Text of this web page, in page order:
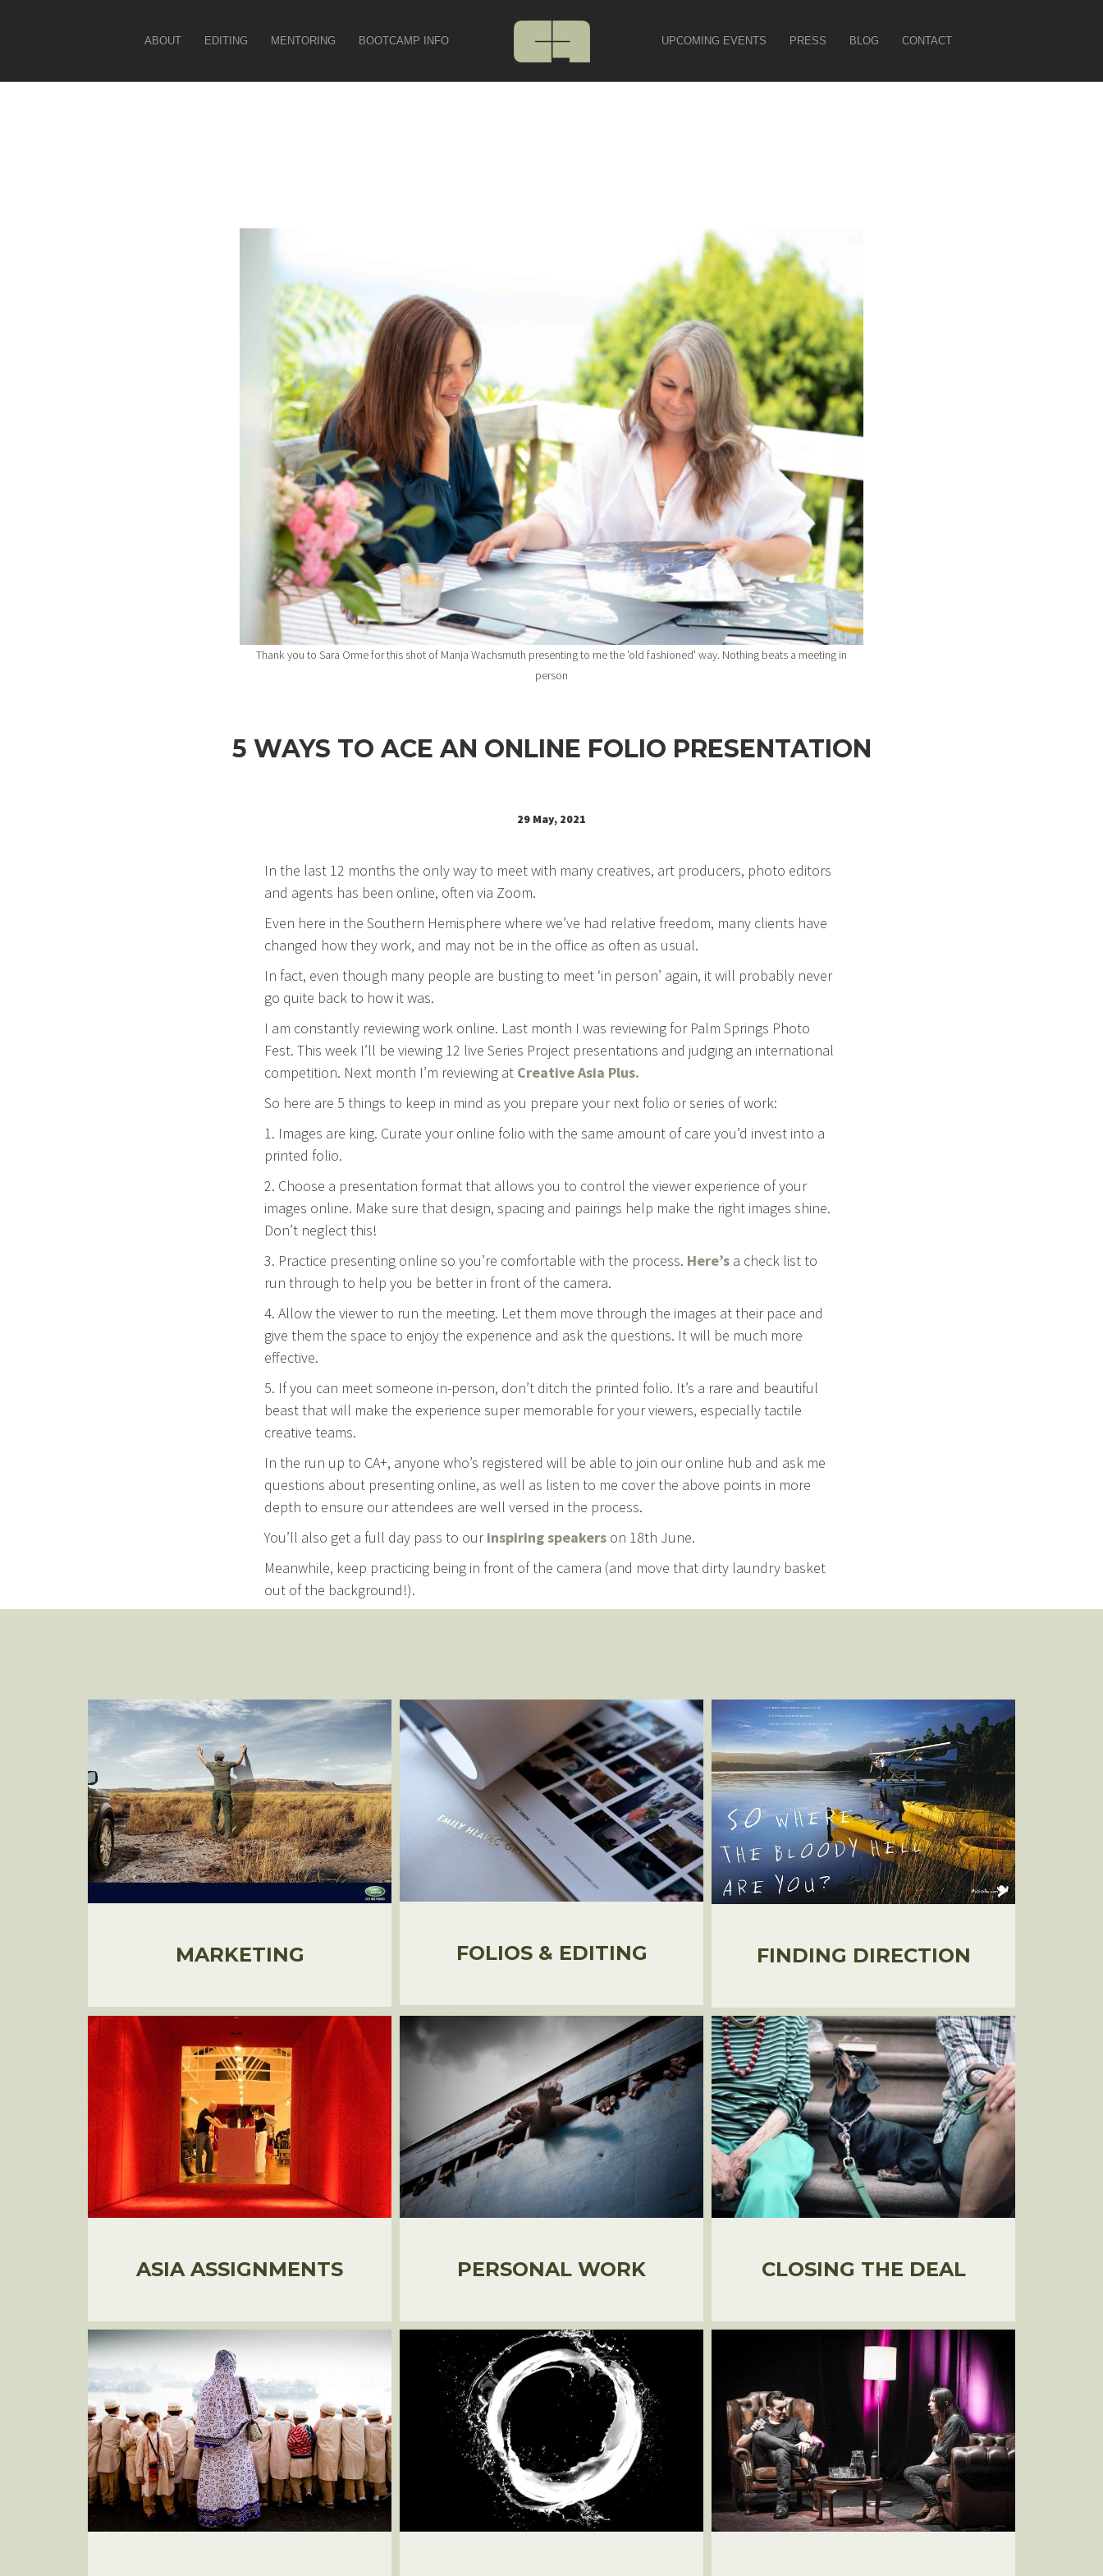
ABOUT EDITING MENTORING BOOTCAMP INFO
Christina Force UPCOMING EVENTS PRESS BLOG CONTACT
Thank you to Sara Orme for this shot of Manja Wachsmuth presenting to me the 'old fashioned' way. Nothing beats a meeting in
person
5 WAYS TO ACE AN ONLINE FOLIO PRESENTATION
29 May, 2021
In the last 12 months the only way to meet with many creatives, art producers, photo editors
and agents has been online, often via Zoom.
Even here in the Southern Hemisphere where we’ve had relative freedom, many clients have
changed how they work, and may not be in the office as often as usual.
In fact, even though many people are busting to meet ‘in person’ again, it will probably never
go quite back to how it was.
I am constantly reviewing work online. Last month I was reviewing for Palm Springs Photo
Fest. This week I’ll be viewing 12 live Series Project presentations and judging an international
competition. Next month I’m reviewing at Creative Asia Plus.
So here are 5 things to keep in mind as you prepare your next folio or series of work:
1. Images are king. Curate your online folio with the same amount of care you’d invest into a
printed folio.
2. Choose a presentation format that allows you to control the viewer experience of your
images online. Make sure that design, spacing and pairings help make the right images shine.
Don’t neglect this!
3. Practice presenting online so you’re comfortable with the process. Here’s a check list to
run through to help you be better in front of the camera.
4. Allow the viewer to run the meeting. Let them move through the images at their pace and
give them the space to enjoy the experience and ask the questions. It will be much more
effective.
5. If you can meet someone in-person, don’t ditch the printed folio. It’s a rare and beautiful
beast that will make the experience super memorable for your viewers, especially tactile
creative teams.
In the run up to CA+, anyone who’s registered will be able to join our online hub and ask me
questions about presenting online, as well as listen to me cover the above points in more
depth to ensure our attendees are well versed in the process.
You’ll also get a full day pass to ourinspiring speakers on 18th June.
Meanwhile, keep practicing being in front of the camera (and move that dirty laundry basket
out of the background!).
MARKETING FOLIOS & EDITING FINDING DIRECTION
ASIA ASSIGNMENTS PERSONAL WORK CLOSING THE DEAL